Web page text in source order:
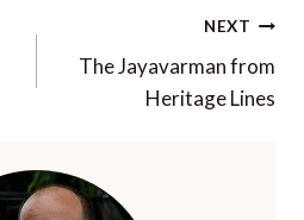
NEXT
The Jayavarman from
Heritage Lines